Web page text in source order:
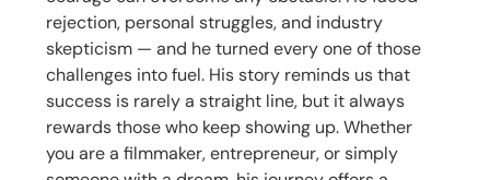
rejection, personal struggles, and industry
skepticism — and he turned every one of those
challenges into fuel. His story reminds us that
success is rarely a straight line, but it always
rewards those who keep showing up. Whether
you are a filmmaker, entrepreneur, or simply